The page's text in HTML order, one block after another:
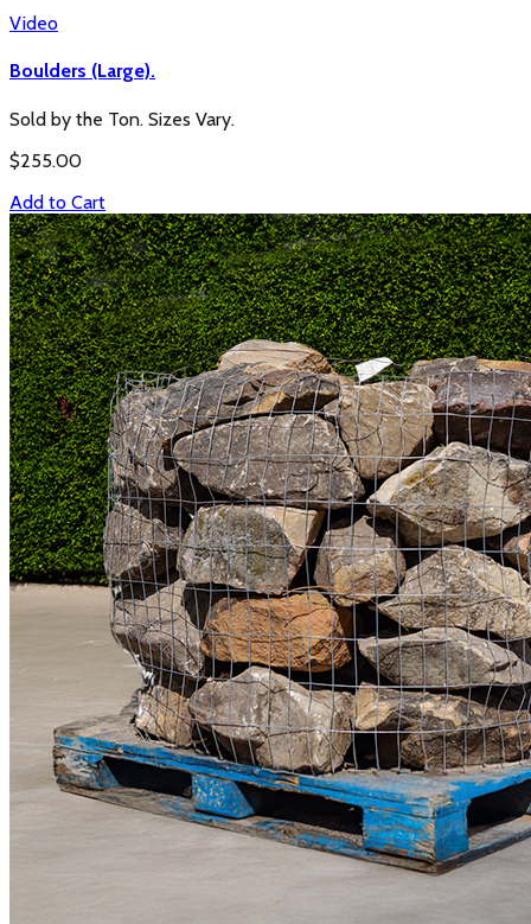
Video
Boulders (Large).
Sold by the Ton. Sizes Vary.
$255.00
Add to Cart